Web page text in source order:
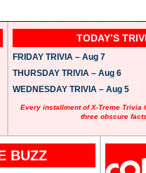
TODAY’S
FRIDAY TRIVIA – Aug 7
THURSDAY TRIVIA – Aug 6
WEDNESDAY TRIVIA – Aug 5
Every installment of X-Treme Trivia
three obscure facts.
BUZZ